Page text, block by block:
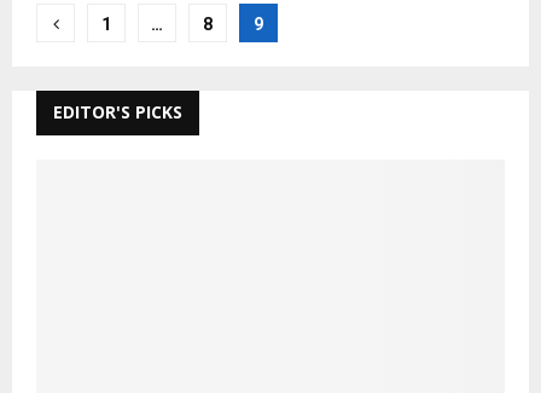
Posts
1 … 8 9
EDITOR'S PICKS